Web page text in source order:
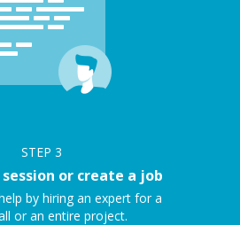
STEP 3
or create a job
by hiring an expert for a
or an entire project.